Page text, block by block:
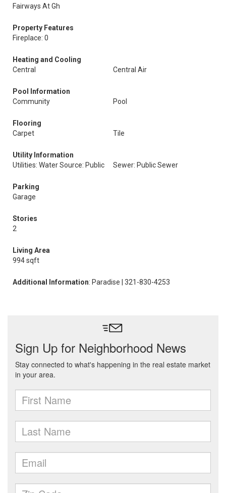
Fairways At Gh
Property Features
Fireplace: 0
Heating and Cooling
Central
Central Air
Pool Information
Community
Pool
Flooring
Carpet
Tile
Utility Information
Utilities: Water Source: Public
Sewer: Public Sewer
Parking
Garage
Stories
2
Living Area
994 sqft
Additional Information: Paradise | 321-830-4253